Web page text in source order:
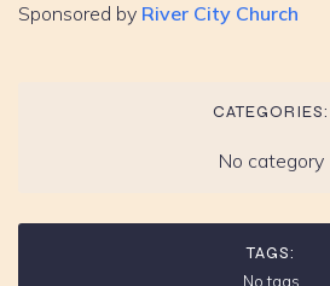
Sponsored by River City Church
CATEGORIES:
No category
TAGS:
No tags